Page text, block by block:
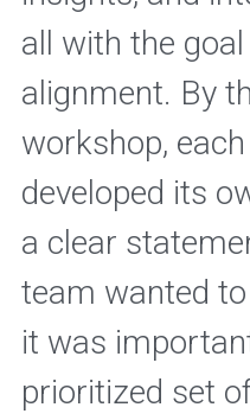
all with the
alignment. By
workshop,
developed its
a clear
team wanted
it was
prioritized set